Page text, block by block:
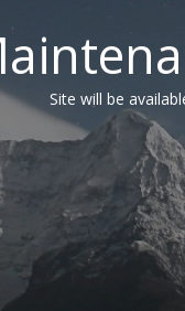
Site will be